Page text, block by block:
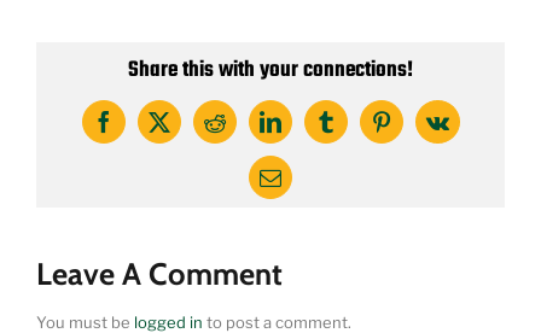
Share this with your connections!
Facebook
X RedditLinkedInTumblrPinterest
Vk
Email
Leave A Comment
You must be logged in to post a comment.